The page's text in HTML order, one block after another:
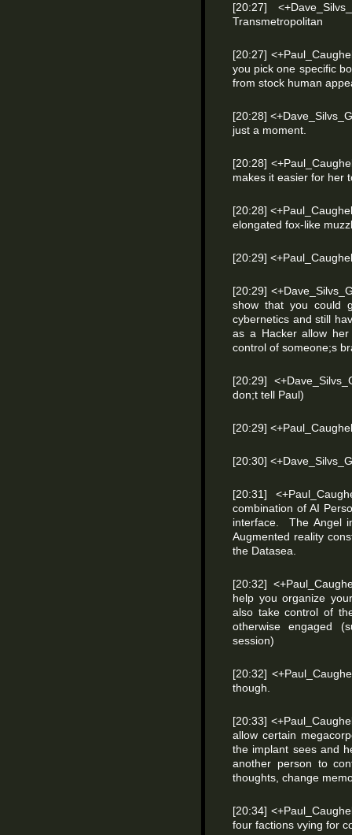
[20:27]
Transmetropolitan
[20:27]
you pick one specific
from stock human
[20:28]
just a moment.
[20:28]
makes it easier for her
[20:28]
elongated fox-like
[20:29]
[20:29]
show that you could
cybernetics and still
as a Hacker allow
control of someone;s
[20:29]
don;t tell Paul)
[20:29]
[20:30]
[20:31]
combination of AI
interface. The Angel
Augmented reality
the Datasea.
[20:32]
help you organize
also take control of
otherwise engaged
session)
[20:32]
though.
[20:33]
allow certain
the implant sees and
another person to
thoughts, change
[20:34]
four factions vying for